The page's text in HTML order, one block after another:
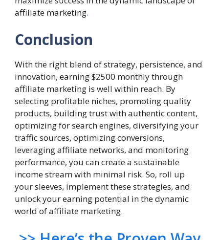
affiliate marketing.
Conclusion
With the right blend of strategy, persistence, and
innovation, earning $2500 monthly through
affiliate marketing is well within reach. By
selecting profitable niches, promoting quality
products, building trust with authentic content,
optimizing for search engines, diversifying your
traffic sources, optimizing conversions,
leveraging affiliate networks, and monitoring
performance, you can create a sustainable
income stream with minimal risk. So, roll up
your sleeves, implement these strategies, and
unlock your earning potential in the dynamic
world of affiliate marketing.